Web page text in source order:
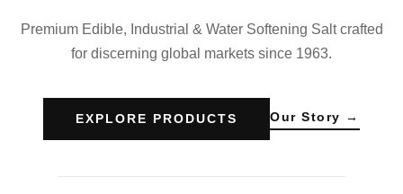
Premium Edible, Industrial & Water Softening Salt crafted
for discerning global markets since 1963.
EXPLORE PRODUCTS Our Story →